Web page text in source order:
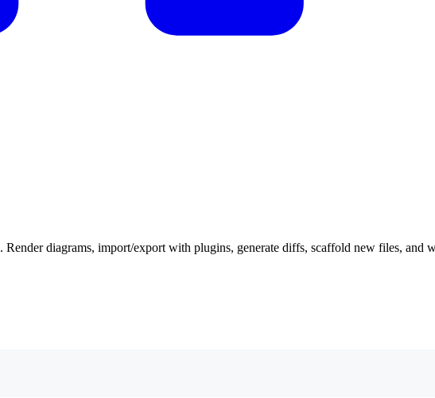
. Render diagrams, import/export with plugins, generate diffs, scaffold new files, and